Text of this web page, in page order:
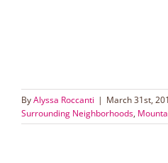
ByAlyssa Roccanti | March 31st,
Surrounding Neighborhoods,